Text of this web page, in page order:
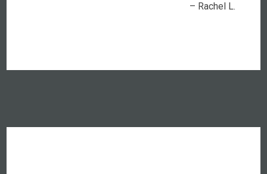
– Rachel L.